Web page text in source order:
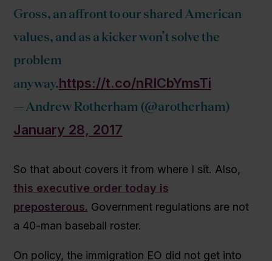
Gross, an affront to our shared American
values, and as a kicker won’t solve the
problem
anyway.https://t.co/nRICbYmsTi
— Andrew Rotherham (@arotherham)
January 28, 2017
So that about covers it from where I sit. Also,
this executive order today is
preposterous. Government regulations are not
a 40-man baseball roster.
On policy, the immigration EO did not get into